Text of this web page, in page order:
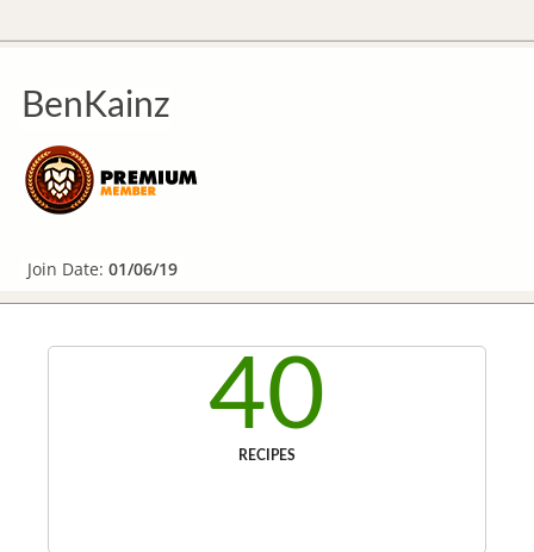
BenKainz
Join Date: 01/06/19
40
RECIPES